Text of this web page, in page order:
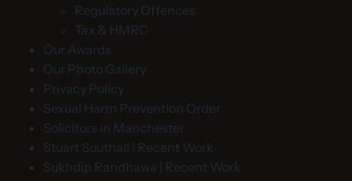
Regulatory Offences
Tax & HMRC
Our Awards
Our Photo Gallery
Privacy Policy
Sexual Harm Prevention Order
Solicitors in Manchester
Stuart Southall | Recent Work
Sukhdip Randhawa | Recent Work